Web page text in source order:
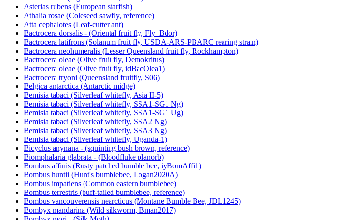
Asterias rubens (European starfish)
Athalia rosae (Coleseed sawfly, reference)
Atta cephalotes (Leaf-cutter ant)
Bactrocera dorsalis - (Oriental fruit fly, Fly_Bdor)
Bactrocera latifrons (Solanum fruit fly, USDA-ARS-PBARC rearing strain)
Bactrocera neohumeralis (Lesser Queensland fruit fly, Rockhampton)
Bactrocera oleae (Olive fruit fly, Demokritus)
Bactrocera oleae (Olive fruit fly, idBacOlea1)
Bactrocera tryoni (Queensland fruitfly, S06)
Belgica antarctica (Antarctic midge)
Bemisia tabaci (Silverleaf whitefly, Asia II-5)
Bemisia tabaci (Silverleaf whitefly, SSA1-SG1 Ng)
Bemisia tabaci (Silverleaf whitefly, SSA1-SG1 Ug)
Bemisia tabaci (Silverleaf whitefly, SSA2 Ng)
Bemisia tabaci (Silverleaf whitefly, SSA3 Ng)
Bemisia tabaci (Silverleaf whitefly, Uganda-1)
Bicyclus anynana - (squinting bush brown, reference)
Biomphalaria glabrata - (Bloodfluke planorb)
Bombus affinis (Rusty patched bumble bee, iyBomAffi1)
Bombus huntii (Hunt's bumblebee, Logan2020A)
Bombus impatiens (Common eastern bumblebee)
Bombus terrestris (buff-tailed bumblebee, reference)
Bombus vancouverensis nearcticus (Montane Bumble Bee, JDL1245)
Bombyx mandarina (Wild silkworm, Bman2017)